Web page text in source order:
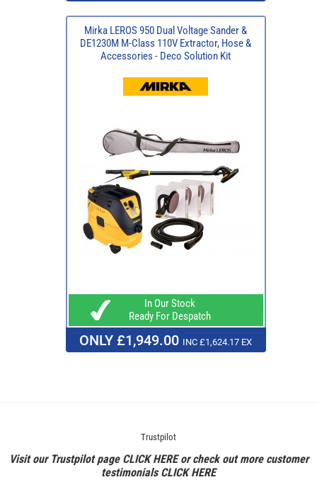
Mirka LEROS 950 Dual Voltage Sander &
DE1230M M-Class 110V Extractor, Hose &
Accessories - Deco Solution Kit
In Our Stock
Ready For Despatch
ONLY £1,949.00 INC £1,624.17 EX
Trustpilot
Visit our Trustpilot page CLICK HEREor check out more customer
testimonialsCLICK HERE